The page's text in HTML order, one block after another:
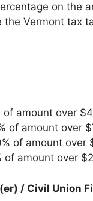
on the
Vermont tax
amount over
of amount over
of amount over
of amount over
/ Civil Union